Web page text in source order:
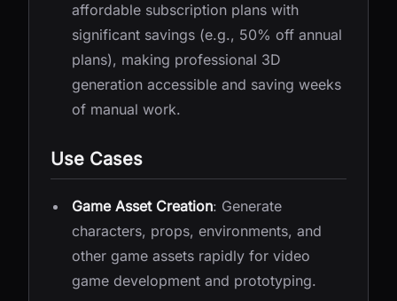
affordable subscription plans with
significant savings (e.g., 50% off annual
plans), making professional 3D
generation accessible and saving weeks
of manual work.
Use Cases
Game Asset Creation: Generate
characters, props, environments, and
other game assets rapidly for video
game development and prototyping.